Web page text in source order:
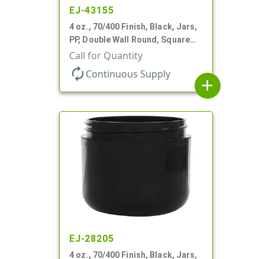
EJ-43155
4 oz., 70/400 Finish, Black, Jars,
PP, Double Wall Round, Square
Base
Call for Quantity
autorenew Continuous Supply
add
EJ-28205
4 oz., 70/400 Finish, Black, Jars,